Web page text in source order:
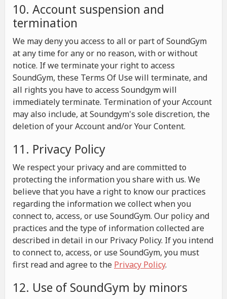
10. Account suspension and
termination
We may deny you access to all or part of SoundGym
at any time for any or no reason, with or without
notice. If we terminate your right to access
SoundGym, these Terms Of Use will terminate, and
all rights you have to access Soundgym will
immediately terminate. Termination of your Account
may also include, at Soundgym's sole discretion, the
deletion of your Account and/or Your Content.
11. Privacy Policy
We respect your privacy and are committed to
protecting the information you share with us. We
believe that you have a right to know our practices
regarding the information we collect when you
connect to, access, or use SoundGym. Our policy and
practices and the type of information collected are
described in detail in our Privacy Policy. If you intend
to connect to, access, or use SoundGym, you must
first read and agree to the Privacy Policy.
12. Use of SoundGym by minors